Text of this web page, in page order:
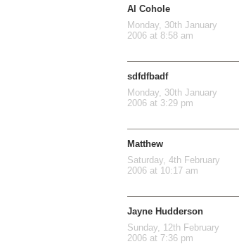
Al Cohole
Monday, 30th January
2006 at 8:58 am
sdfdfbadf
Monday, 30th January
2006 at 3:29 pm
Matthew
Saturday, 4th February
2006 at 10:17 am
Jayne Hudderson
Sunday, 12th February
2006 at 7:36 pm